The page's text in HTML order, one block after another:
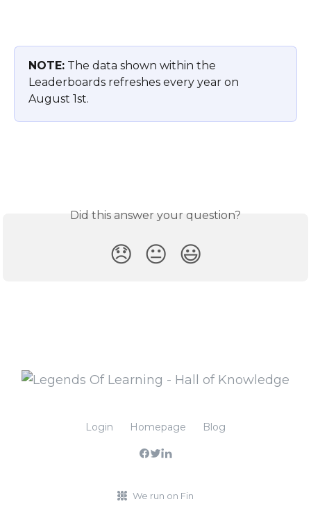
NOTE: The data shown within the
Leaderboards refreshes every year on
August 1st.
Did this answer your question?
😞 😐 😃
Login Homepage Blog
We run on Fin